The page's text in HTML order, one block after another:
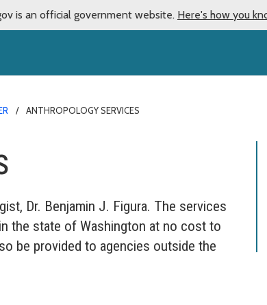
is an official government website. Here's how you
ANTHROPOLOGY SERVICES
Dr. Benjamin J. Figura. The services
the state of Washington at no cost to
be provided to agencies outside the